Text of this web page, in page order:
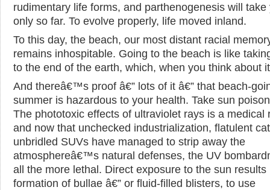
rudimentary life forms, and parthenogenesis will take
only so far. To evolve properly, life moved inland.
To this day, the beach, our most distant racial
remains inhospitable. Going to the beach is like
to the end of the earth, which, when you think about
And thereâ€™s proof â€” lots of it â€” that beach-
summer is hazardous to your health. Take sun
The phototoxic effects of ultraviolet rays is a medical
and now that unchecked industrialization, flatulent
unbridled SUVs have managed to strip away the
atmosphereâ€™s natural defenses, the UV
all the more lethal. Direct exposure to the sun results
formation of bullae â€” or fluid-filled blisters, to use